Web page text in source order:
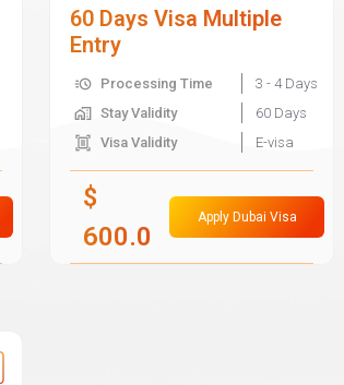
60 Days Visa Multiple
Entry
Processing Time
3 - 4 Days
Stay Validity
60 Days
Visa Validity
E-visa
$
600.0
Apply Dubai Visa